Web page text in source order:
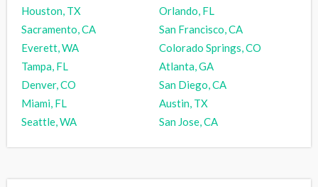
Houston, TX
Orlando, FL
Sacramento, CA
San Francisco, CA
Everett, WA
Colorado Springs, CO
Tampa, FL
Atlanta, GA
Denver, CO
San Diego, CA
Miami, FL
Austin, TX
Seattle, WA
San Jose, CA